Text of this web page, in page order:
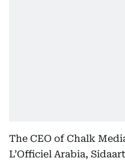
The CEO of Chalk
L’Officiel Arabia,